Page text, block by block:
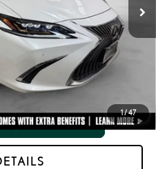
1/47
CALL
DETAILS